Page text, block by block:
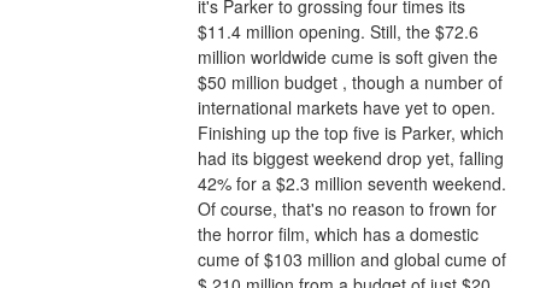
it's Parker to grossing four times its
$11.4 million opening. Still, the $72.6
million worldwide cume is soft given the
$50 million budget , though a number of
international markets have yet to open.
Finishing up the top five is Parker, which
had its biggest weekend drop yet, falling
42% for a $2.3 million seventh weekend.
Of course, that's no reason to frown for
the horror film, which has a domestic
cume of $103 million and global cume of